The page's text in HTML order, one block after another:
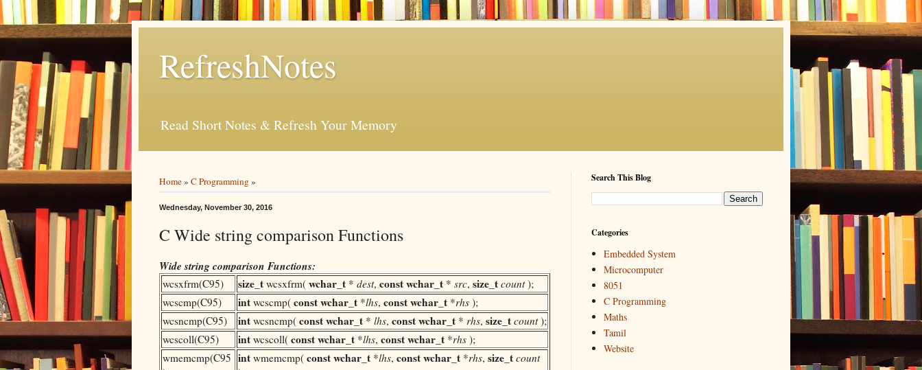
RefreshNotes
Read Short Notes & Refresh Your Memory
Home» C Programming»
Wednesday, November 30, 2016
C Wide string comparison Functions
Wide string comparison Functions:
wcsxfrm(C95) size_t wcsxfrm( wchar_t * dest, constwchar_t * src, size_t count);
wcscmp(C95)
int wcscmp( constwchar_t *lhs, constwchar_t *rhs );
wcsncmp(C95)
int wcsncmp( constwchar_t * lhs, constwchar_t * rhs, size_t count);
wcscoll(C95)
int wcscoll( constwchar_t *lhs, constwchar_t *rhs );
wmemcmp(C95 int wmemcmp( constwchar_t *lhs, constwchar_t *rhs, size_t count
Search This Blog
Categories
Embedded System
Microcomputer
8051
C Programming
Maths
Tamil
Website